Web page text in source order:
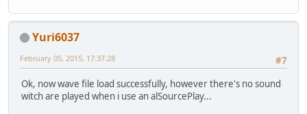
Yuri6037
#7
February 05, 2015, 17:37:28
Ok, now wave file load successfully, however there's no sound
witch are played when i use an alSourcePlay...